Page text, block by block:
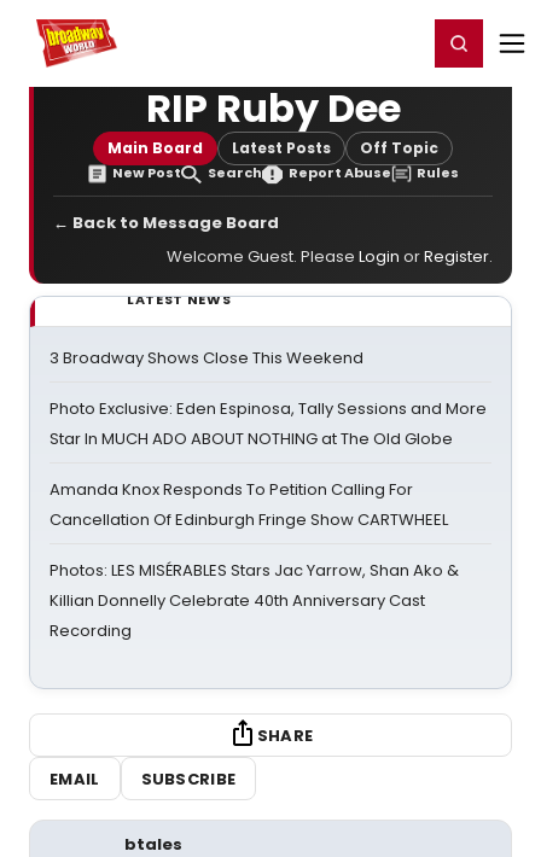
Home For You Register/Login
RIP Ruby Dee
Main Board Latest Posts Off Topic
New Post Search Report Abuse Rules
← Back to Message Board
Welcome Guest. Please Login orRegister.
LATEST NEWS
3 Broadway Shows Close This Weekend
Photo Exclusive: Eden Espinosa, Tally Sessions and More
Star In MUCH ADO ABOUT NOTHING at The Old Globe
Amanda Knox Responds To Petition Calling For
Cancellation Of Edinburgh Fringe Show CARTWHEEL
Photos: LES MISÉRABLES Stars Jac Yarrow, Shan Ako &
Killian Donnelly Celebrate 40th Anniversary Cast
Recording
SHARE
EMAIL
SUBSCRIBE
btales